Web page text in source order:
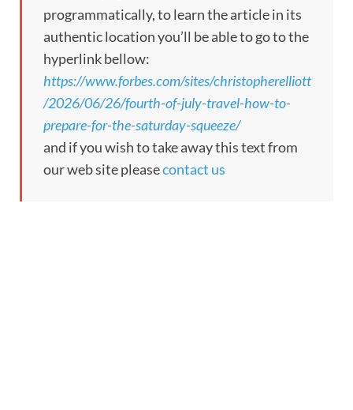
programmatically, to learn the article in its
authentic location you’ll be able to go to the
hyperlink bellow:
https://www.forbes.com/sites/christopherelliott
/2026/06/26/fourth-of-july-travel-how-to-
prepare-for-the-saturday-squeeze/
and if you wish to take away this text from
our web site pleasecontact us